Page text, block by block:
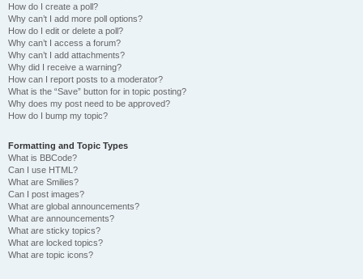
How do I create a poll?
Why can’t I add more poll options?
How do I edit or delete a poll?
Why can’t I access a forum?
Why can’t I add attachments?
Why did I receive a warning?
How can I report posts to a moderator?
What is the “Save” button for in topic posting?
Why does my post need to be approved?
How do I bump my topic?
Formatting and Topic Types
What is BBCode?
Can I use HTML?
What are Smilies?
Can I post images?
What are global announcements?
What are announcements?
What are sticky topics?
What are locked topics?
What are topic icons?